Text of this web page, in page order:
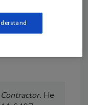
Contractor. He